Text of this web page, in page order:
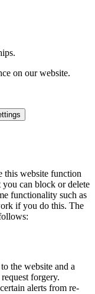
on our website.
this website function
can block or delete
functionality such as
if you do this. The
the website and a
forgery.
alerts from re-